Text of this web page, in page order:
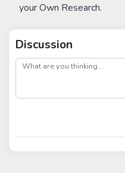
your Own Research.
Discussion
post